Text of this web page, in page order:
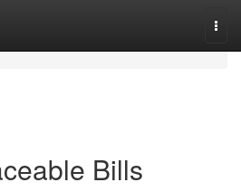
Bills